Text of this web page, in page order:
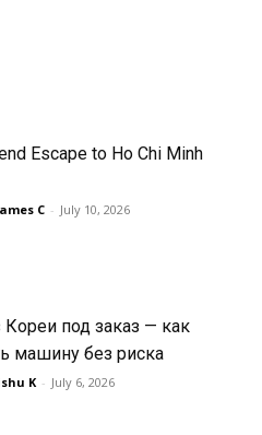
Escape to Ho Chi Minh
C - July 10, 2026
Кореи под заказ — как
машину без риска
K - July 6, 2026